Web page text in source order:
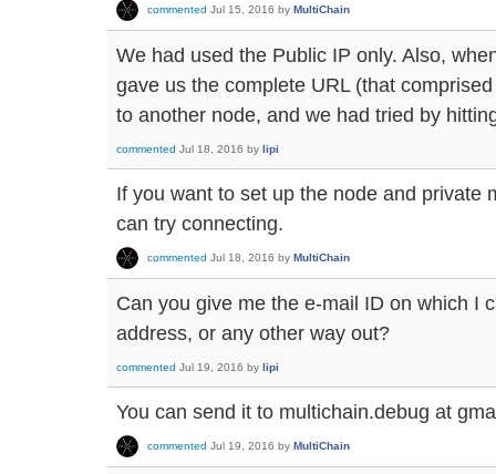
commented Jul 15, 2016 by MultiChain
We had used the Public IP only. Also,
gave us the complete URL (that
to another node, and we had tried by
commented Jul 18, 2016 by lipi
If you want to set up the node and private
can try connecting.
commented Jul 18, 2016 by MultiChain
Can you give me the e-mail ID on which I
address, or any other way out?
commented Jul 19, 2016 by lipi
You can send it to multichain.debug at
commented Jul 19, 2016 by MultiChain